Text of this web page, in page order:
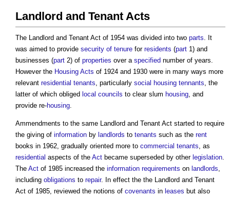
Landlord and Tenant Acts
The Landlord and Tenant Act of 1954 was divided into two parts. It
was aimed to provide security of tenure for residents (part 1) and
businesses (part 2) of properties over a specified number of years.
However the Housing Acts of 1924 and 1930 were in many ways more
relevant residential tenants, particularly social housing tennants, the
latter of which obliged local councils to clear slum housing, and
provide re-housing.
Ammendments to the same Landlord and Tenant Act started to require
the giving of information by landlords to tenants such as the rent
books in 1962, gradually oriented more to commercial tenants, as
residential aspects of the Act became superseded by other legislation.
The Act of 1985 increased the information requirements on landlords,
including obligations to repair. In effect the the Landlord and Tenant
Act of 1985, reviewed the notions of covenants in leases but also